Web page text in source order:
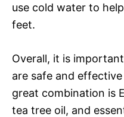
use cold water to
feet.
Overall, it is
are safe and
great combination is
tea tree oil, and